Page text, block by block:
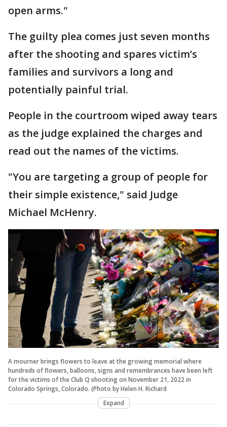
open arms."
The guilty plea comes just seven months
after the shooting and spares victim’s
families and survivors a long and
potentially painful trial.
People in the courtroom wiped away tears
as the judge explained the charges and
read out the names of the victims.
"You are targeting a group of people for
their simple existence," said Judge
Michael McHenry.
A mourner brings flowers to leave at the growing memorial where
hundreds of flowers, balloons, signs and remembrances have been left
for the victims of the Club Q shooting on November 21, 2022 in
Colorado Springs, Colorado. (Photo by Helen H. Richard
Expand